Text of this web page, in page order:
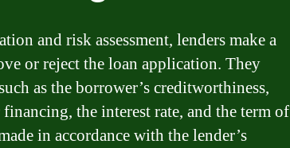
and risk assessment, lenders make a
or reject the loan application. They
as the borrower’s creditworthiness,
the interest rate, and the term of
in accordance with the lender’s